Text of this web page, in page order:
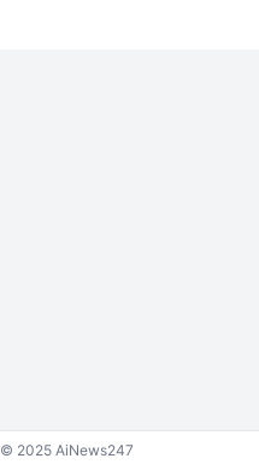
© 2025 AiNews247